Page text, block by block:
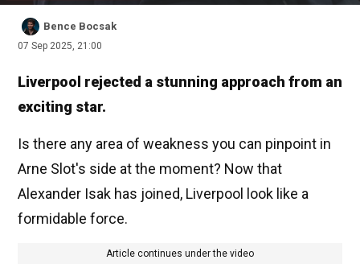
Bence Bocsak
07 Sep 2025, 21:00
Liverpool rejected a stunning approach from an
exciting star.
Is there any area of weakness you can pinpoint in
Arne Slot's side at the moment? Now that
Alexander Isak has joined, Liverpool look like a
formidable force.
Article continues under the video